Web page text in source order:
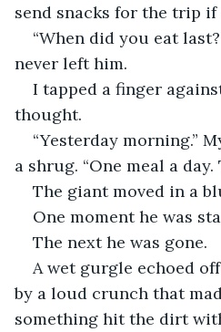
send snacks for the trip if
“When did you eat
never left him.
I tapped a finger
thought.
“Yesterday morning.”
a shrug. “One meal a day.
The giant moved in a
One moment he was
The next he was gone.
A wet gurgle echoed
by a loud crunch that
something hit the dirt